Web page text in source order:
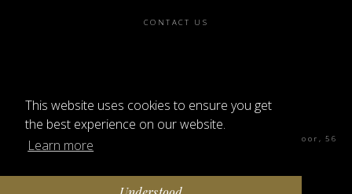
This website uses cookies to ensure you get
the best experience on our website.
Learn more
CONTACT US
Sphere Magazine, Soho Works, The Tea Building 4th Floor, 56
Shoreditch High St, London E1 6JJ